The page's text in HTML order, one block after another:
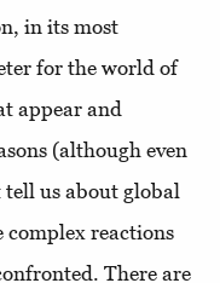
in its most
for the world of
appear and
(although even
tell us about global
reactions
There are